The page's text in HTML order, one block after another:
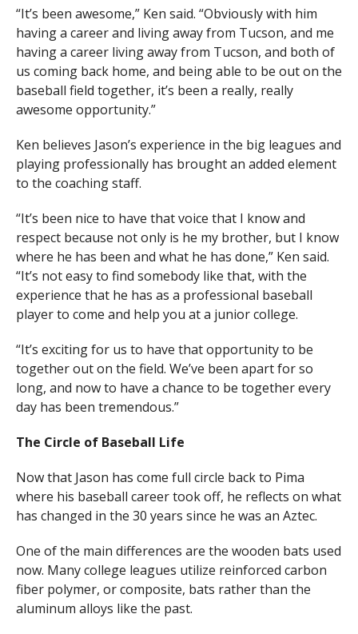
“It’s been awesome,” Ken said. “Obviously with him
having a career and living away from Tucson, and me
having a career living away from Tucson, and both of
us coming back home, and being able to be out on the
baseball field together, it’s been a really, really
awesome opportunity.”
Ken believes Jason’s experience in the big leagues and
playing professionally has brought an added element
to the coaching staff.
“It’s been nice to have that voice that I know and
respect because not only is he my brother, but I know
where he has been and what he has done,” Ken said.
“It’s not easy to find somebody like that, with the
experience that he has as a professional baseball
player to come and help you at a junior college.
“It’s exciting for us to have that opportunity to be
together out on the field. We’ve been apart for so
long, and now to have a chance to be together every
day has been tremendous.”
The Circle of Baseball Life
Now that Jason has come full circle back to Pima
where his baseball career took off, he reflects on what
has changed in the 30 years since he was an Aztec.
One of the main differences are the wooden bats used
now. Many college leagues utilize reinforced carbon
fiber polymer, or composite, bats rather than the
aluminum alloys like the past.